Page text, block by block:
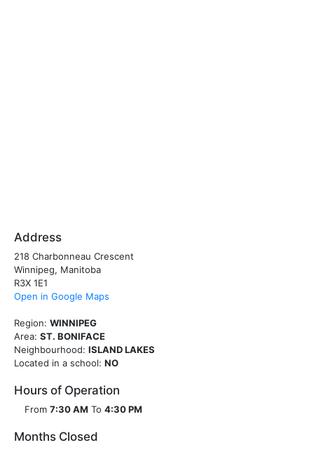
Address
218 Charbonneau Crescent
Winnipeg, Manitoba
R3X 1E1
Open in Google Maps
Region: WINNIPEG
Area: ST. BONIFACE
Neighbourhood: ISLAND LAKES
Located in a school: NO
Hours of Operation
From 7:30 AM To 4:30 PM
Months Closed